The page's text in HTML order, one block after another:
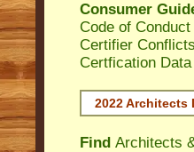
Consumer
Code of Conduct
Certifier
Certfication
2022 Architects
Find Architects